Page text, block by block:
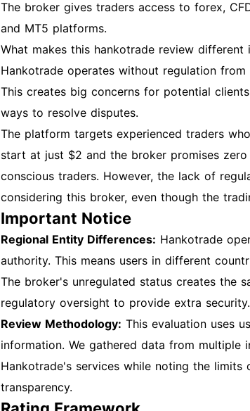
The broker gives traders access to forex,
and MT5 platforms.
What makes this hankotrade review
Hankotrade operates without regulation
This creates big concerns for potential
ways to resolve disputes.
The platform targets experienced traders
start at just $2 and the broker promises
conscious traders. However, the lack of
considering this broker, even though the
Important Notice
Regional Entity Differences: Hankotrade
authority. This means users in different
The broker's unregulated status creates the
regulatory oversight to provide extra security.
Review Methodology: This evaluation uses
information. We gathered data from
Hankotrade's services while noting the
transparency.